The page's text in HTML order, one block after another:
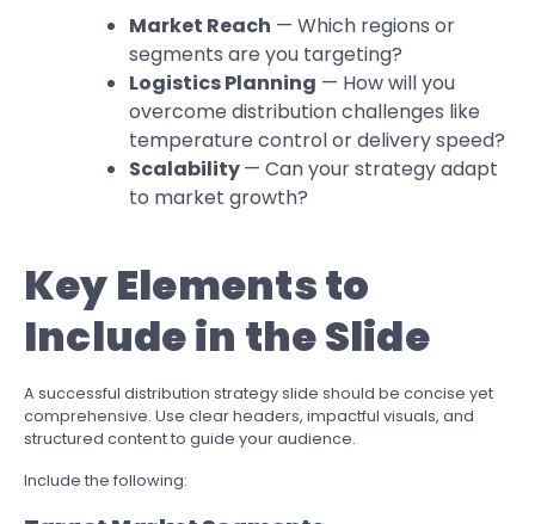
Market Reach — Which regions or
segments are you targeting?
Logistics Planning — How will you
overcome distribution challenges like
temperature control or delivery speed?
Scalability— Can your strategy adapt
to market growth?
Key Elements to
Include in the Slide
A successful distribution strategy slide should be concise yet
comprehensive. Use clear headers, impactful visuals, and
structured content to guide your audience.
Include the following: